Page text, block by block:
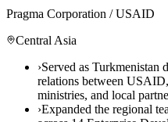
Pragma Corporation / USAID
Central Asia
›Served as Turkmenistan
relations between
ministries, and local
›Expanded the regional